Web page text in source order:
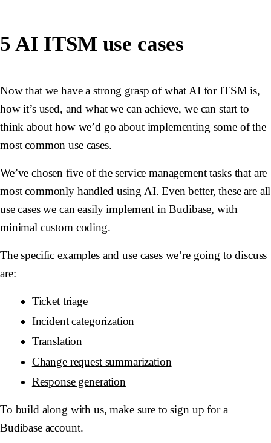
5 AI ITSM use cases
Now that we have a strong grasp of what AI for ITSM is,
how it’s used, and what we can achieve, we can start to
think about how we’d go about implementing some of the
most common use cases.
We’ve chosen five of the service management tasks that are
most commonly handled using AI. Even better, these are all
use cases we can easily implement in Budibase, with
minimal custom coding.
The specific examples and use cases we’re going to discuss
are:
Ticket triage
Incident categorization
Translation
Change request summarization
Response generation
To build along with us, make sure to sign up for a
Budibase account.